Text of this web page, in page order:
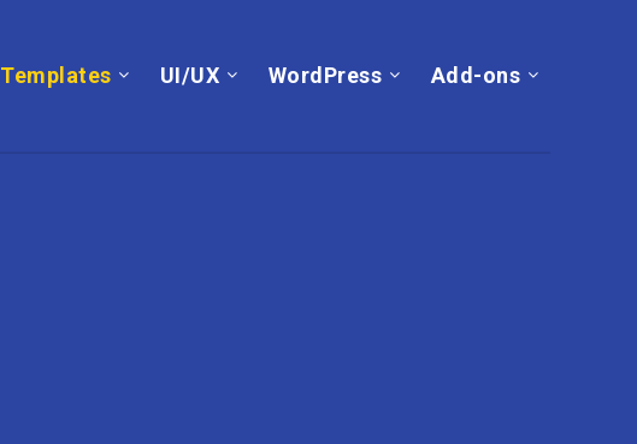
Templates UI/UX WordPress Add-ons